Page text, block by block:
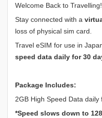
Welcome Back to Travelling!
Stay connected with a
loss of physical sim card.
Travel eSIM for use in
speed data daily for 30
Package Includes:
2GB High Speed Data daily
*Speed slows down to